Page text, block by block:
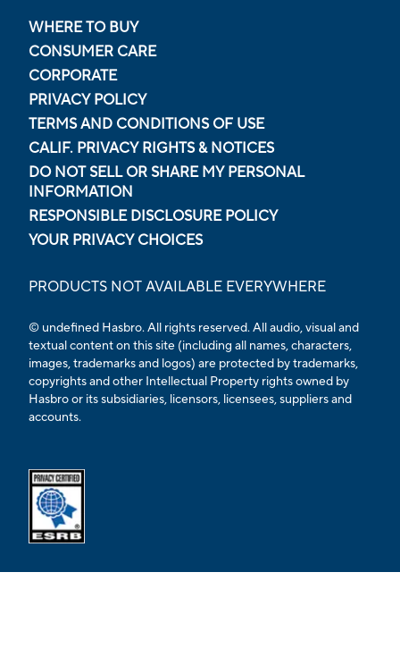
WHERE TO BUY
CONSUMER CARE
CORPORATE
PRIVACY POLICY
TERMS AND CONDITIONS OF USE
CALIF. PRIVACY RIGHTS & NOTICES
DO NOT SELL OR SHARE MY PERSONAL
INFORMATION
RESPONSIBLE DISCLOSURE POLICY
YOUR PRIVACY CHOICES
PRODUCTS NOT AVAILABLE EVERYWHERE
© undefined Hasbro. All rights reserved. All audio, visual and
textual content on this site (including all names, characters,
images, trademarks and logos) are protected by trademarks,
copyrights and other Intellectual Property rights owned by
Hasbro or its subsidiaries, licensors, licensees, suppliers and
accounts.